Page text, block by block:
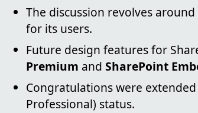
The discussion revolves
for its users.
Future design features for
Premium and SharePoint
Congratulations were
Professional) status.